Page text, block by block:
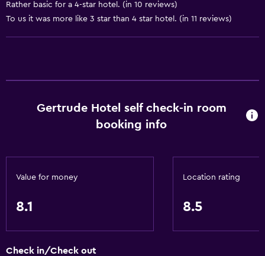
Dining
Refrigerator
Rather basic for a 4-star hotel. (in 10 reviews)
To us it was more like 3 star than 4 star hotel. (in 11 reviews)
Gertrude Hotel self check-in room
booking info
Value for money
8.1
Location rating
8.5
Check in/Check out